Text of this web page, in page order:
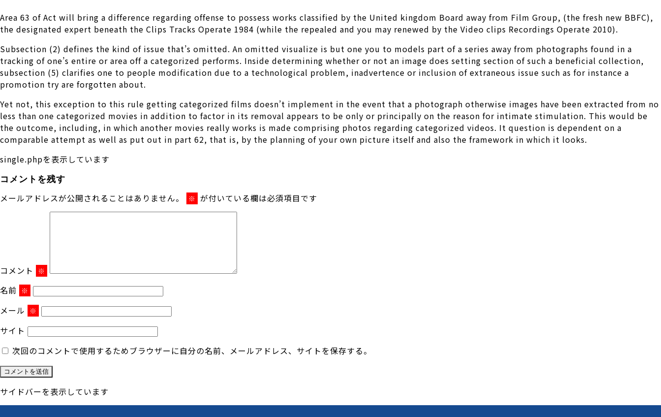
Area 63 of Act will bring a difference regarding offense to possess works classified by the United kingdom Board away from Film Group, (the fresh new BBFC),
the designated expert beneath the Clips Tracks Operate 1984 (while the repealed and you may renewed by the Video clips Recordings Operate 2010).
Subsection (2) defines the kind of issue that’s omitted. An omitted visualize is but one you to models part of a series away from photographs found in a
tracking of one’s entire or area off a categorized performs. Inside determining whether or not an image does setting section of such a beneficial collection,
subsection (5) clarifies one to people modification due to a technological problem, inadvertence or inclusion of extraneous issue such as for instance a
promotion try are forgotten about.
Yet not, this exception to this rule getting categorized films doesn’t implement in the event that a photograph otherwise images have been extracted from no
less than one categorized movies in addition to factor in its removal appears to be only or principally on the reason for intimate stimulation. This would be
the outcome, including, in which another movies really works is made comprising photos regarding categorized videos. It question is dependent on a
comparable attempt as well as put out in part 62, that is, by the planning of your own picture itself and also the framework in which it looks.
single.phpを表示しています
コメントを残す
メールアドレスが公開されることはありません。 ※ が付いている欄は必須項目です
コメント ※
名前 ※
メール ※
サイト
次回のコメントで使用するためブラウザーに自分の名前、メールアドレス、サイトを保存する。
サイドバーを表示しています